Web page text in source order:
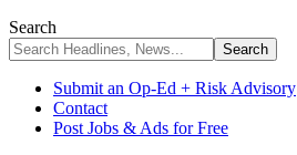
Search
Submit an Op-Ed + Risk Advisory
Contact
Post Jobs & Ads for Free